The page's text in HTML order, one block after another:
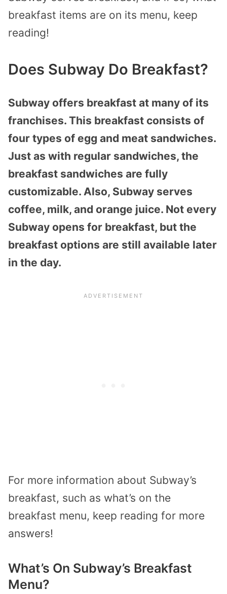
breakfast items are on its menu, keep
reading!
Does Subway Do Breakfast?
Subway offers breakfast at many of its
franchises. This breakfast consists of
four types of egg and meat sandwiches.
Just as with regular sandwiches, the
breakfast sandwiches are fully
customizable. Also, Subway serves
coffee, milk, and orange juice. Not every
Subway opens for breakfast, but the
breakfast options are still available later
in the day.
For more information about Subway’s
breakfast, such as what’s on the
breakfast menu, keep reading for more
answers!
What’s On Subway’s Breakfast
Menu?